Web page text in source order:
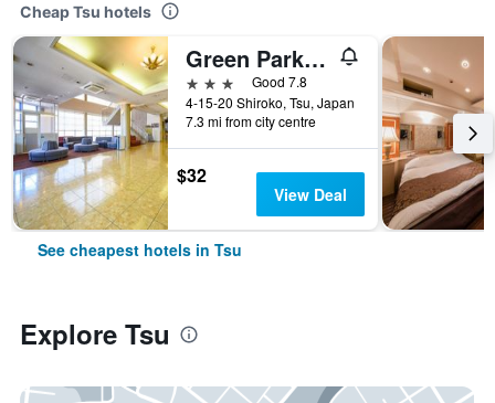
Cheap Tsu hotels
Green Park Suzuka
3 stars
Good 7.8
4-15-20 Shiroko, Tsu, Japan
7.3 mi from city centre
$32
View Deal
See cheapest hotels in Tsu
Explore Tsu